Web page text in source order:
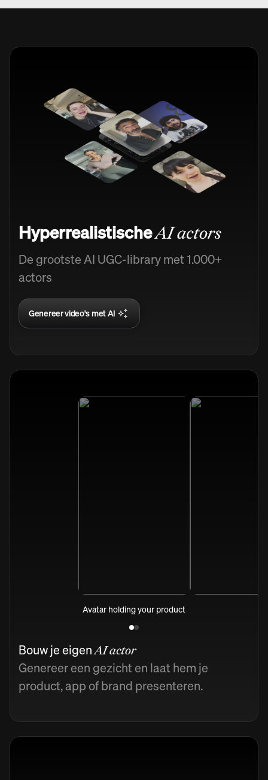
HyperrealistischeAI actors
De grootste AI UGC-library met 1.000+
actors
Genereer video's met AI
Avatar holding your product
Bouw je eigenAI actor
Genereer een gezicht en laat hem je
product, app of brand presenteren.